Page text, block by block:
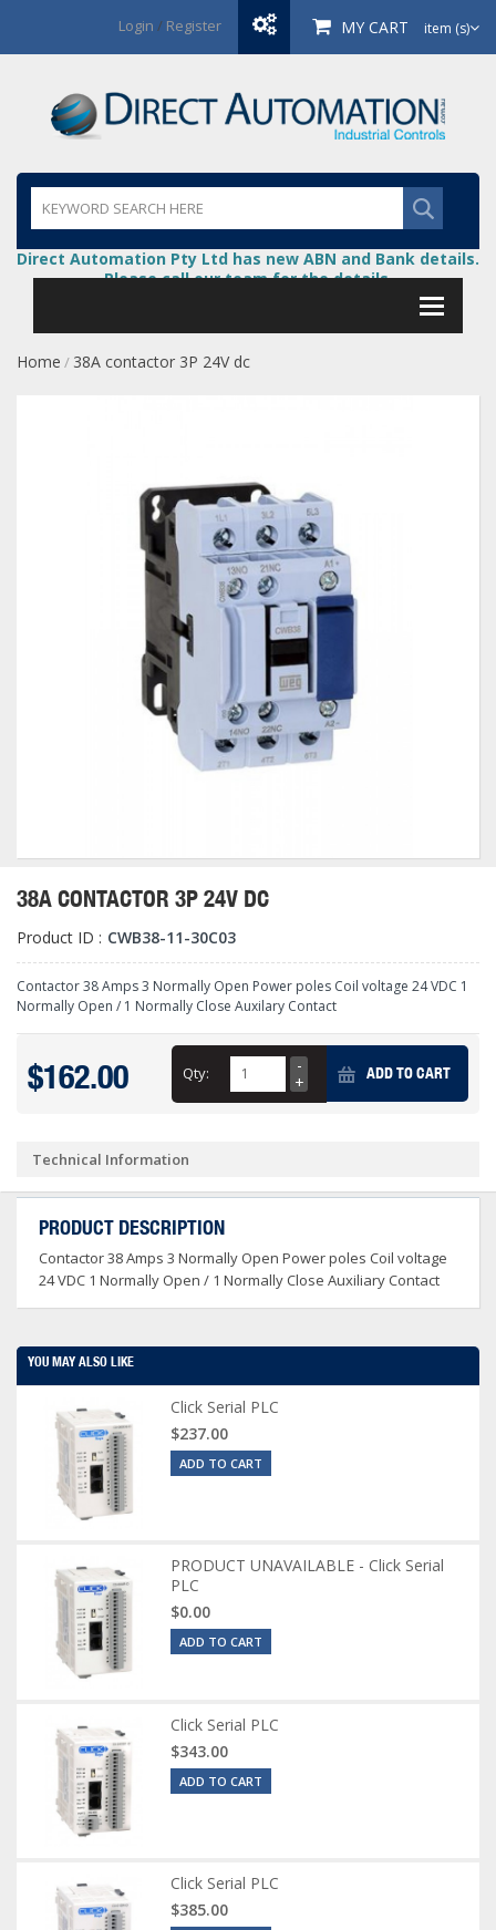
Login / Register MY CART item (s)
Direct Automation Pty Ltd has new ABN and Bank details.
Please call our team for the details.
Home / 38A contactor 3P 24V dc
38A CONTACTOR 3P 24V DC
Product ID : CWB38-11-30C03
Contactor 38 Amps 3 Normally Open Power poles Coil voltage 24 VDC 1
Normally Open / 1 Normally Close Auxilary Contact
$162.00 Qty: ADD TO CART
Technical Information
PRODUCT DESCRIPTION
Contactor 38 Amps 3 Normally Open Power poles Coil voltage
24 VDC 1 Normally Open / 1 Normally Close Auxiliary Contact
YOU MAY ALSO LIKE
Click Serial PLC
$237.00
ADD TO CART
PRODUCT UNAVAILABLE - Click Serial
PLC
$0.00
ADD TO CART
Click Serial PLC
$343.00
ADD TO CART
Click Serial PLC
$385.00